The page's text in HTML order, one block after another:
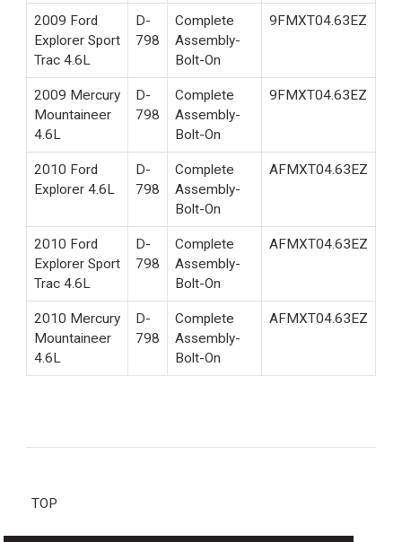
2009 Ford
Explorer Sport
Trac 4.6L
D-
798
Complete
Assembly-
Bolt-On
9FMXT04.63EZ
2009 Mercury
Mountaineer
4.6L
D-
798
Complete
Assembly-
Bolt-On
9FMXT04.63EZ
2010 Ford
Explorer 4.6L
D-
798
Complete
Assembly-
Bolt-On
AFMXT04.63EZ
2010 Ford
Explorer Sport
Trac 4.6L
D-
798
Complete
Assembly-
Bolt-On
AFMXT04.63EZ
2010 Mercury
Mountaineer
4.6L
D-
798
Complete
Assembly-
Bolt-On
AFMXT04.63EZ
TOP